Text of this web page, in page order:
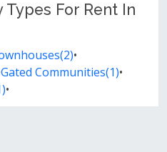
For Rent In
•
Gated Communities(1)•
•